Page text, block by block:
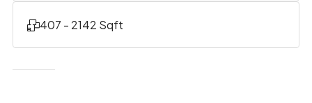
407 - 2142 Sqft